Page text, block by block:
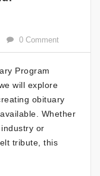
0 Comment
Program
will explore
obituary
Whether
or
tribute, this